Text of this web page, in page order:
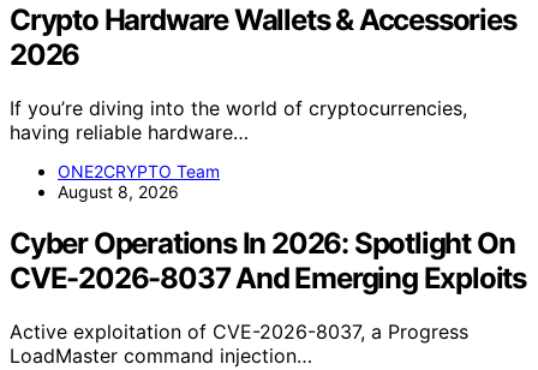
Crypto Hardware Wallets & Accessories
2026
If you’re diving into the world of cryptocurrencies,
having reliable hardware…
ONE2CRYPTO Team
August 8, 2026
Cyber Operations In 2026: Spotlight On
CVE-2026-8037 And Emerging Exploits
Active exploitation of CVE-2026-8037, a Progress
LoadMaster command injection…